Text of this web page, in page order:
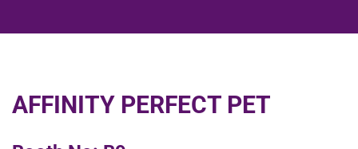
AFFINITY PERFECT PET